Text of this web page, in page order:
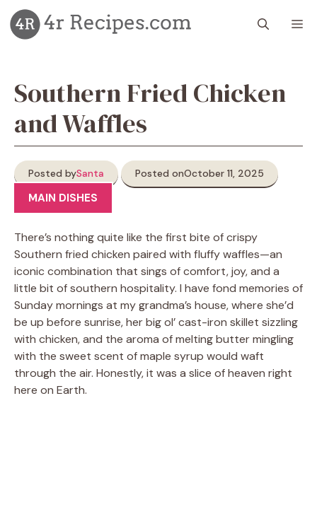
Skip
to
content
Southern Fried Chicken
and Waffles
Posted bySanta Posted onOctober 11, 2025
MAIN DISHES
There’s nothing quite like the first bite of crispy
Southern fried chicken paired with fluffy waffles—an
iconic combination that sings of comfort, joy, and a
little bit of southern hospitality. I have fond memories of
Sunday mornings at my grandma’s house, where she’d
be up before sunrise, her big ol’ cast-iron skillet sizzling
with chicken, and the aroma of melting butter mingling
with the sweet scent of maple syrup would waft
through the air. Honestly, it was a slice of heaven right
here on Earth.